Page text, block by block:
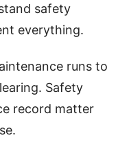
safety
everything.
runs to
Safety
record matter